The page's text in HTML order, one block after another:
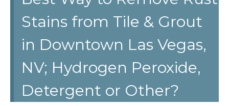
Stains from Tile & Grout
in Downtown Las Vegas,
NV; Hydrogen Peroxide,
Detergent or Other?